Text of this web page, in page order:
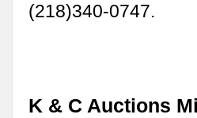
(218)340-0747.
K & C Auctions